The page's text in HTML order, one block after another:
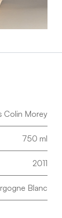
Colin Morey
750 ml
2011
Blanc